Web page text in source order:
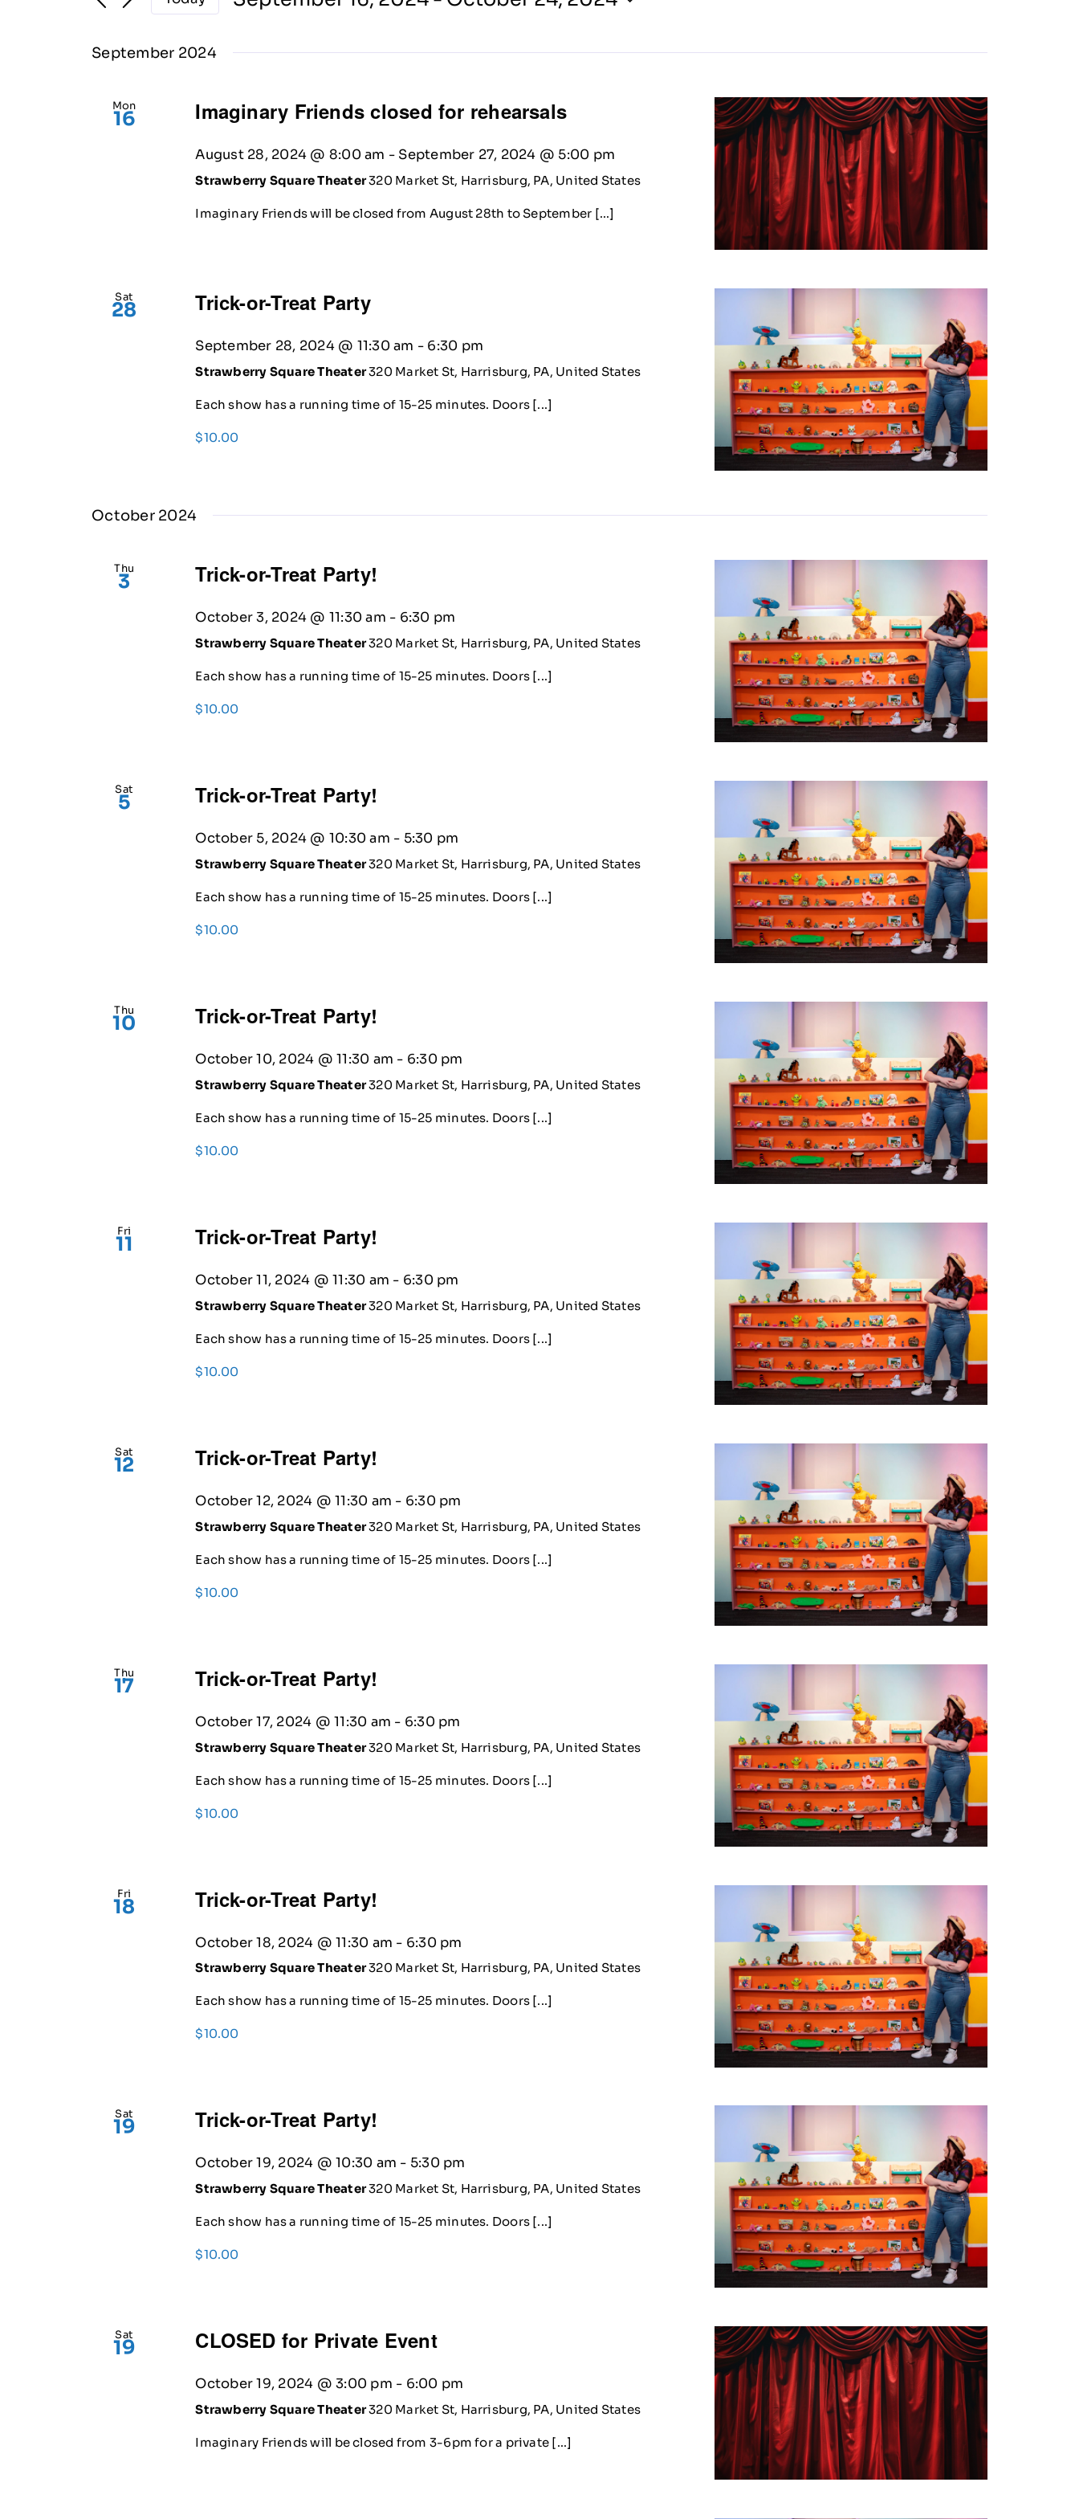
September 2024
Mon
16 Imaginary Friends closed for rehearsals
August 28, 2024 @ 8:00 am - September 27, 2024 @ 5:00 pm
Strawberry Square Theater320 Market St, Harrisburg, PA, United States
Imaginary Friends will be closed from August 28th to September [...]
Sat
28 Trick-or-Treat Party
September 28, 2024 @ 11:30 am - 6:30 pm
Strawberry Square Theater320 Market St, Harrisburg, PA, United States
Each show has a running time of 15-25 minutes. Doors [...]
$10.00
October 2024
Thu
3 Trick-or-Treat Party!
October 3, 2024 @ 11:30 am - 6:30 pm
Strawberry Square Theater320 Market St, Harrisburg, PA, United States
Each show has a running time of 15-25 minutes. Doors [...]
$10.00
Sat
5 Trick-or-Treat Party!
October 5, 2024 @ 10:30 am - 5:30 pm
Strawberry Square Theater320 Market St, Harrisburg, PA, United States
Each show has a running time of 15-25 minutes. Doors [...]
$10.00
Thu
10 Trick-or-Treat Party!
October 10, 2024 @ 11:30 am - 6:30 pm
Strawberry Square Theater320 Market St, Harrisburg, PA, United States
Each show has a running time of 15-25 minutes. Doors [...]
$10.00
Fri
11 Trick-or-Treat Party!
October 11, 2024 @ 11:30 am - 6:30 pm
Strawberry Square Theater320 Market St, Harrisburg, PA, United States
Each show has a running time of 15-25 minutes. Doors [...]
$10.00
Sat
12 Trick-or-Treat Party!
October 12, 2024 @ 11:30 am - 6:30 pm
Strawberry Square Theater320 Market St, Harrisburg, PA, United States
Each show has a running time of 15-25 minutes. Doors [...]
$10.00
Thu
17 Trick-or-Treat Party!
October 17, 2024 @ 11:30 am - 6:30 pm
Strawberry Square Theater320 Market St, Harrisburg, PA, United States
Each show has a running time of 15-25 minutes. Doors [...]
$10.00
Fri
18 Trick-or-Treat Party!
October 18, 2024 @ 11:30 am - 6:30 pm
Strawberry Square Theater320 Market St, Harrisburg, PA, United States
Each show has a running time of 15-25 minutes. Doors [...]
$10.00
Sat
19 Trick-or-Treat Party!
October 19, 2024 @ 10:30 am - 5:30 pm
Strawberry Square Theater320 Market St, Harrisburg, PA, United States
Each show has a running time of 15-25 minutes. Doors [...]
$10.00
Sat
19 CLOSED for Private Event
October 19, 2024 @ 3:00 pm - 6:00 pm
Strawberry Square Theater320 Market St, Harrisburg, PA, United States
Imaginary Friends will be closed from 3-6pm for a private [...]